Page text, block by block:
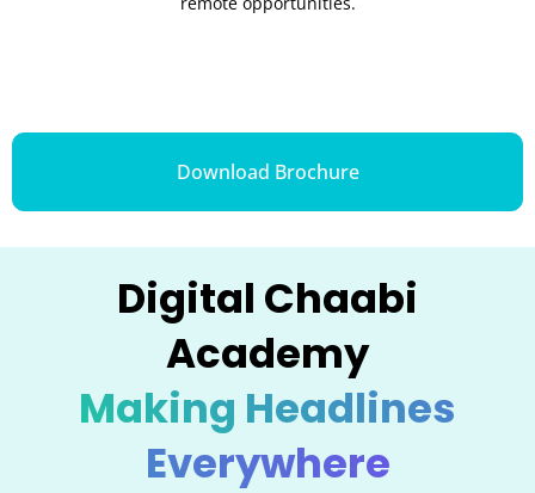
Download Brochure
Digital Chaabi
Academy
Making Headlines
Everywhere